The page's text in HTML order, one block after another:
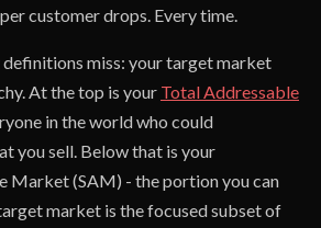
customer drops. Every time.
miss: your target market
At the top is your Total Addressable
in the world who could
you sell. Below that is your
Market (SAM) - the portion you can
market is the focused subset of